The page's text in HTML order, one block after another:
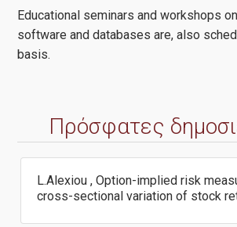
Educational seminars and workshops
software and databases are, also
basis.
Πρόσφατες
L.Alexiou , Option-implied risk
cross-sectional variation of stock